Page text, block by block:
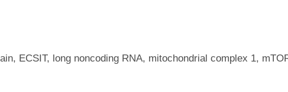
ECSIT, long noncoding RNA, mitochondrial complex 1,